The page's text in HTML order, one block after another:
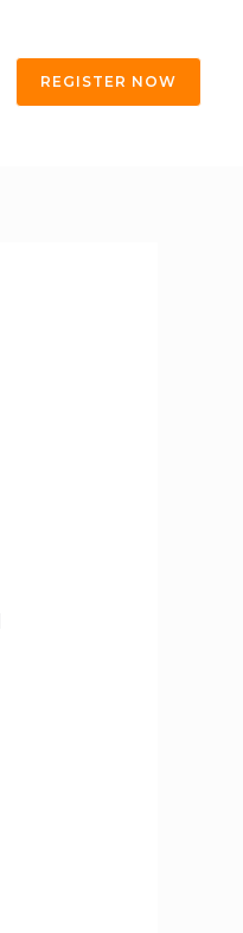
REGISTER NOW